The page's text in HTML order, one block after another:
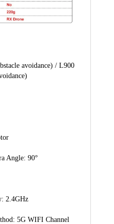
avoidance) / L900
Angle: 90°
2.4GHz
5G WIFI Channel